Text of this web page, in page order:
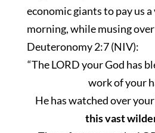
economic giants to pay us
morning, while musing
Deuteronomy 2:7 (NIV):
“The LORD your God has
work of your
He has watched over
this vast